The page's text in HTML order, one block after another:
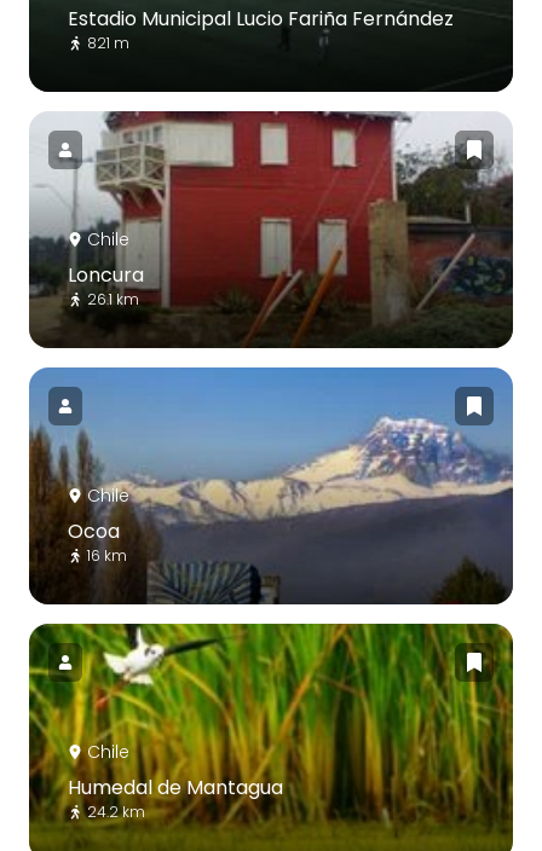
Estadio Municipal Lucio Fariña Fernández
821 m
Chile
Loncura
26.1 km
Chile
Ocoa
16 km
Chile
Humedal de Mantagua
24.2 km